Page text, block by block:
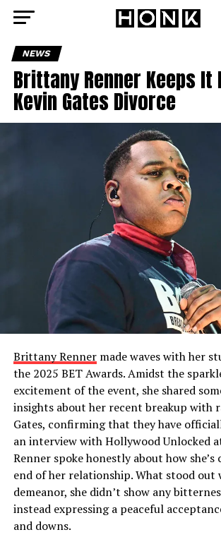
NEWS
Brittany Renner Keeps It
Kevin Gates Divorce
Brittany Rennermade waves with her
the 2025 BET Awards. Amidst the
excitement of the event, she shared
insights about her recent breakup with
Gates, confirming that they have
an interview with Hollywood Unlocked
Renner spoke honestly about how
end of her relationship. What stood out
demeanor, she didn’t show any
instead expressing a peaceful
and downs.